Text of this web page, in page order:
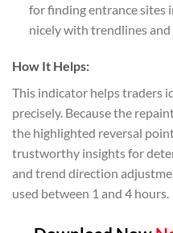
for finding entrance sites
nicely with trendlines and
How It Helps:
This indicator helps traders
precisely. Because the
the highlighted reversal
trustworthy insights for
and trend direction
used between 1 and 4 hours.